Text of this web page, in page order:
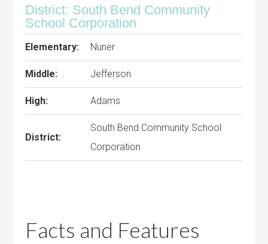
District: South Bend Community
School Corporation
Elementary: Nuner
Middle: Jefferson
High: Adams
District:
South Bend Community School
Corporation
Facts and Features